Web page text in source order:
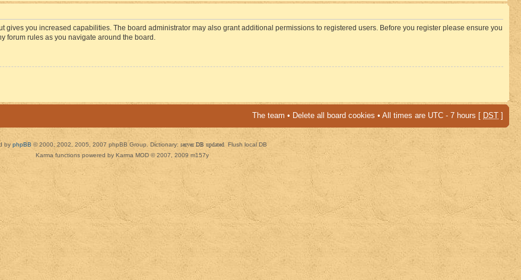
gives you increased capabilities. The board administrator may also grant additional permissions to registered users. Before you register please ensure you
forum rules as you navigate around the board.
The team • Delete all board cookies • All times are UTC - 7 hours [ DST ]
by phpBB © 2000, 2002, 2005, 2007 phpBB Group. Dictionary: server DB updated Flush local DB
Karma functions powered by Karma MOD © 2007, 2009 m157y